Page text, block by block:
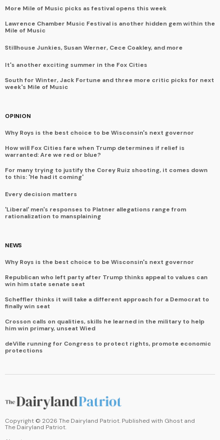
More Mile of Music picks as festival opens this week
Lawrence Chamber Music Festival is another hidden gem within the
Mile of Music
Stillhouse Junkies, Susan Werner, Cece Coakley, and more
It's another exciting summer in the Fox Cities
South for Winter, Jack Fortune and three more critic picks for next
week's Mile of Music
OPINION
Why Roys is the best choice to be Wisconsin's next governor
How will Fox Cities fare when Trump determines if relief is
warranted: Are we red or blue?
For many trying to justify the Corey Ruiz shooting, it comes down
to this: 'He had it coming'
Every decision matters
'Liberal' men's responses to Platner allegations range from
rationalization to mansplaining
NEWS
Why Roys is the best choice to be Wisconsin's next governor
Republican who left party after Trump thinks appeal to values can
win him state senate seat
Scheffler thinks it will take a different approach for a Democrat to
finally win seat
Crosson calls on qualities, skills he learned in the military to help
him win primary, unseat Wied
deVille running for Congress to protect rights, promote economic
protections
Copyright © 2026 The Dairyland Patriot. Published with Ghost and
The Dairyland Patriot.